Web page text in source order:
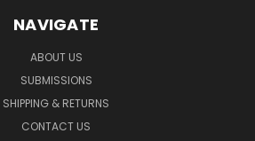
NAVIGATE
ABOUT US
SUBMISSIONS
SHIPPING & RETURNS
CONTACT US